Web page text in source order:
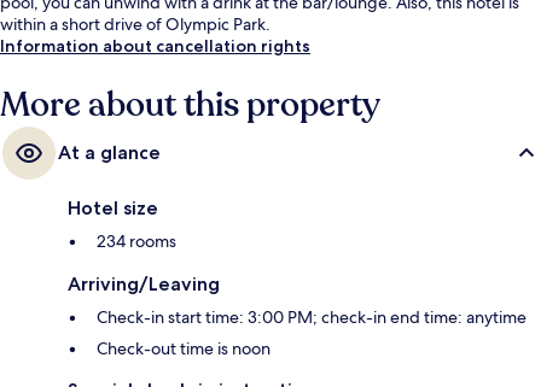
within a short drive of Olympic Park.
Information about cancellation rights
More about this property
At a glance
Hotel size
234 rooms
Arriving/Leaving
Check-in start time: 3:00 PM; check-in end time: anytime
Check-out time is noon